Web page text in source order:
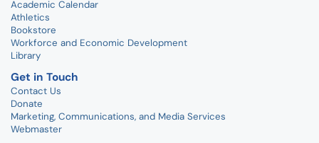
Academic Calendar
Athletics
Bookstore
Workforce and Economic Development
Library
Get in Touch
Contact Us
Donate
Marketing, Communications, and Media Services
Webmaster